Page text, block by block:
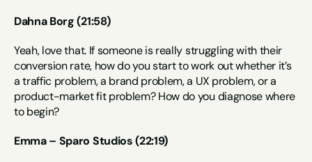
Dahna Borg (21:58)
Yeah, love that. If someone is really struggling with their
conversion rate, how do you start to work out whether it’s
a traffic problem, a brand problem, a UX problem, or a
product-market fit problem? How do you diagnose where
to begin?
Emma – Sparo Studios (22:19)